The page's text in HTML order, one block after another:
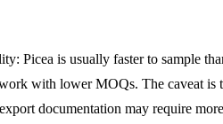
Picea is usually faster to sample
with lower MOQs. The caveat is
documentation may require